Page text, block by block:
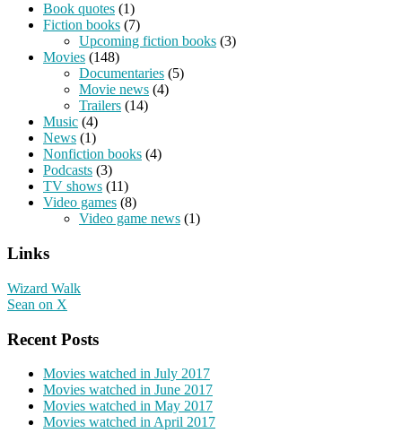
Book quotes (1)
Fiction books (7)
Upcoming fiction books (3)
Movies (148)
Documentaries (5)
Movie news (4)
Trailers (14)
Music (4)
News (1)
Nonfiction books (4)
Podcasts (3)
TV shows (11)
Video games (8)
Video game news (1)
Links
Wizard Walk
Sean on X
Recent Posts
Movies watched in July 2017
Movies watched in June 2017
Movies watched in May 2017
Movies watched in April 2017